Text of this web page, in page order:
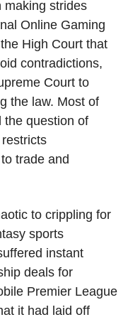
making strides
Online Gaming
High Court that
contradictions,
Court to
the law. Most of
the question of
trade and
to crippling for
sports
instant
deals for
Premier League
it had laid off